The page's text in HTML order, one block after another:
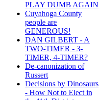
PLAY DUMB AGAIN
Cuyahoga County
people are
GENEROUS!
DAN GILBERT - A
TWO-TIMER - 3-
TIMER, 4-TIMER?
De-canonization of
Russert
Decisions by Dinosaurs
- How Not to Elect in